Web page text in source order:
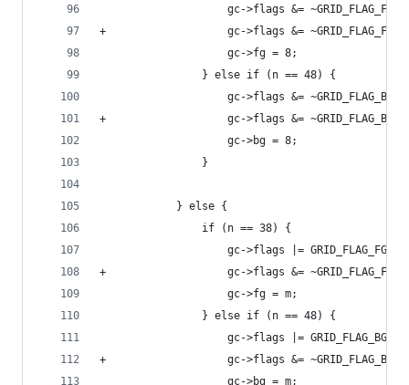
gc->flags &=
+					gc->flags &=
gc->fg = 8;
} else if (n == 48) {
gc->flags &=
+					gc->flags &=
gc->bg = 8;
}
} else {
if (n == 38) {
gc->flags |=
+					gc->flags &=
gc->fg = m;
} else if (n == 48) {
gc->flags |=
+					gc->flags &=
gc->bg = m;